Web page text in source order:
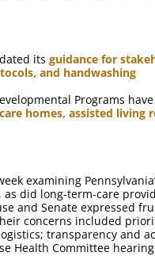
its guidance for
and handwashing
Programs have
homes, assisted living
examining
did long-term-care
and Senate expressed
concerns included
transparency and
Health Committee hearing